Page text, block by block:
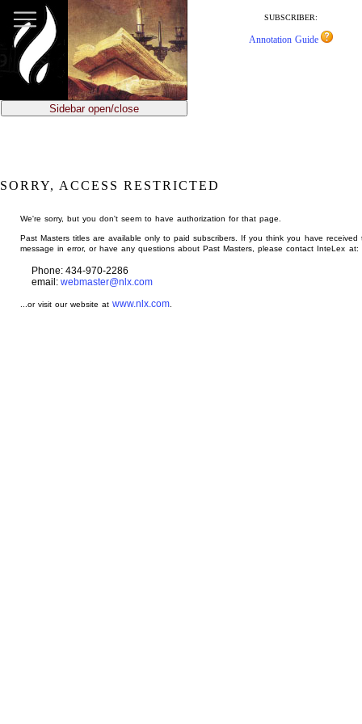
main
content
SUBSCRIBER:
Annotation Guide
Sidebar open/close
SORRY, ACCESS RESTRICTED
We're sorry, but you don't seem to have authorization for that page.
Past Masters titles are available only to paid subscribers. If you think you have received
message in error, or have any questions about Past Masters, please contact InteLex at:
Phone: 434-970-2286
email: webmaster@nlx.com
...or visit our website atwww.nlx.com